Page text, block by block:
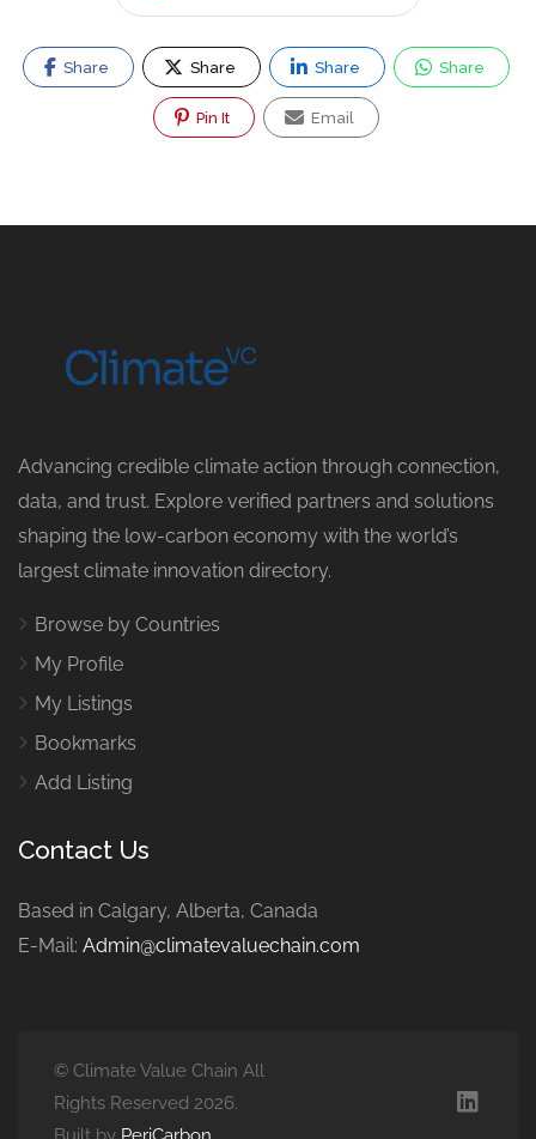
Share Share Share Share
Pin It Email
Advancing credible climate action through connection,
data, and trust. Explore verified partners and solutions
shaping the low-carbon economy with the world’s
largest climate innovation directory.
Browse by Countries
My Profile
My Listings
Bookmarks
Add Listing
Contact Us
Based in Calgary, Alberta, Canada
E-Mail: Admin@climatevaluechain.com
© Climate Value Chain All
Rights Reserved 2026.